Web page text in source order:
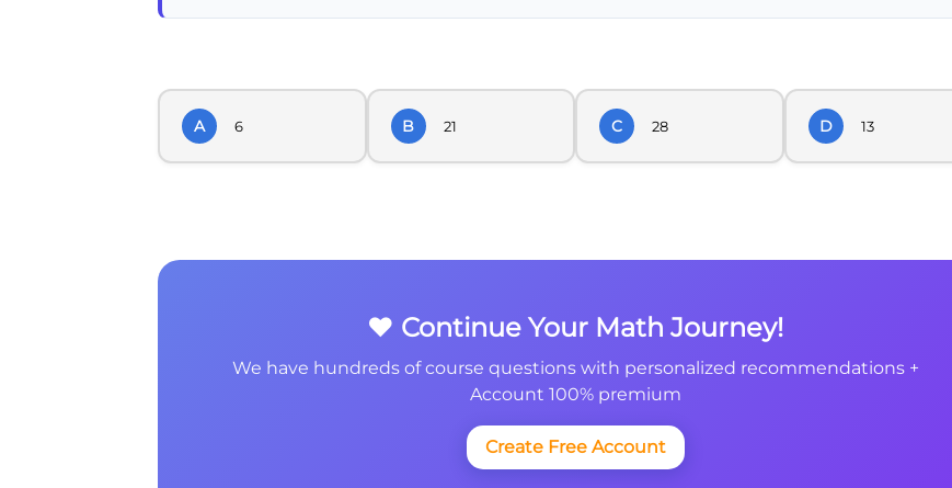
A 6 B 21 C 28 D 13
❤️ Continue Your Math Journey!
We have hundreds of course questions with personalized recommendations +
Account 100% premium
Create Free Account